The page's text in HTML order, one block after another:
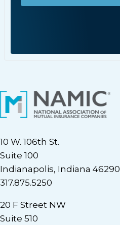
10 W. 106th St.
Suite 100
Indianapolis, Indiana 46290
317.875.5250
20 F Street NW
Suite 510